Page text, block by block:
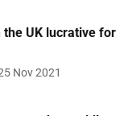
the UK lucrative for
Nov 2021